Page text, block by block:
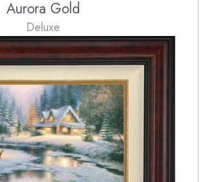
Aurora Gold
Deluxe